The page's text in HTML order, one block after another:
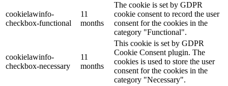
cookielawinfo-
checkbox-functional
11
months
The cookie is set by GDPR
cookie consent to record the user
consent for the cookies in the
category "Functional".
cookielawinfo-
checkbox-necessary
11
months
This cookie is set by GDPR
Cookie Consent plugin. The
cookies is used to store the user
consent for the cookies in the
category "Necessary".